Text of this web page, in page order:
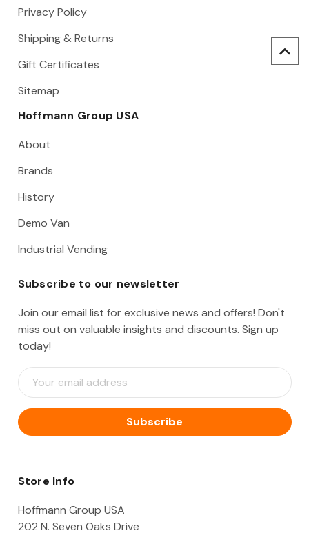
Privacy Policy
Shipping & Returns
Gift Certificates
Sitemap
Hoffmann Group USA
About
Brands
History
Demo Van
Industrial Vending
Subscribe to our newsletter
Join our email list for exclusive news and offers! Don't
miss out on valuable insights and discounts. Sign up
today!
E
m
i
l
d
e
Store Info
Hoffmann Group USA
202 N. Seven Oaks Drive